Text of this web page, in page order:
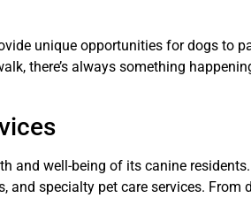
unique opportunities for dogs to
there’s always something
and well-being of its canine
specialty pet care services. From